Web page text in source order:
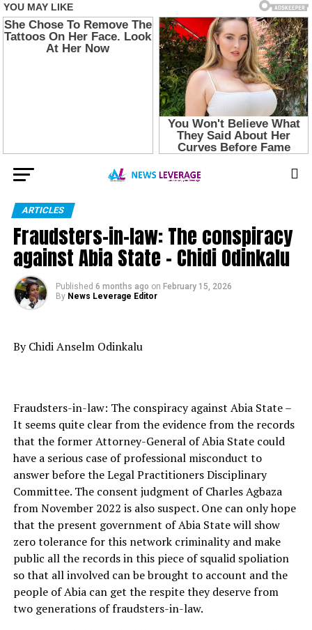
ARTICLES
Fraudsters-in-law: The conspiracy
against Abia State – Chidi Odinkalu
Published 6 months ago on February 15, 2026
By News Leverage Editor
By Chidi Anselm Odinkalu
Fraudsters-in-law: The conspiracy against Abia State –
It seems quite clear from the evidence from the records
that the former Attorney-General of Abia State could
have a serious case of professional misconduct to
answer before the Legal Practitioners Disciplinary
Committee. The consent judgment of Charles Agbaza
from November 2022 is also suspect. One can only hope
that the present government of Abia State will show
zero tolerance for this network criminality and make
public all the records in this piece of squalid spoliation
so that all involved can be brought to account and the
people of Abia can get the respite they deserve from
two generations of fraudsters-in-law.